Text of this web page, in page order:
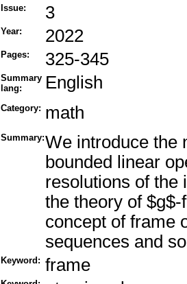
Issue: 3
Year: 2022
Pages: 325-345
Summary
lang:
English
Category: math
Summary:We introduce the
bounded linear
resolutions of the
the theory of
concept of frame
sequences and
Keyword: frame